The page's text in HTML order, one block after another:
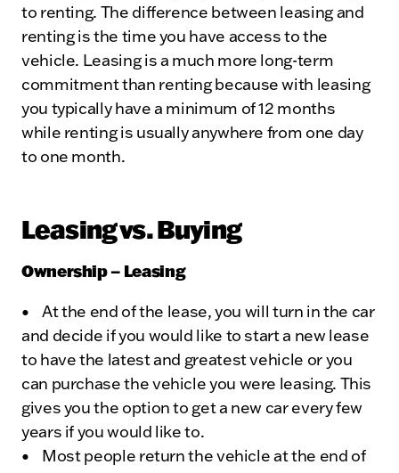
to renting. The difference between leasing and
renting is the time you have access to the
vehicle. Leasing is a much more long-term
commitment than renting because with leasing
you typically have a minimum of 12 months
while renting is usually anywhere from one day
to one month.
Leasing vs. Buying
Ownership – Leasing
• At the end of the lease, you will turn in the car
and decide if you would like to start a new lease
to have the latest and greatest vehicle or you
can purchase the vehicle you were leasing. This
gives you the option to get a new car every few
years if you would like to.
• Most people return the vehicle at the end of